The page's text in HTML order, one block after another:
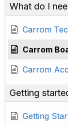
What do I
Carrom
Carrom
Carrom
Getting
Getting